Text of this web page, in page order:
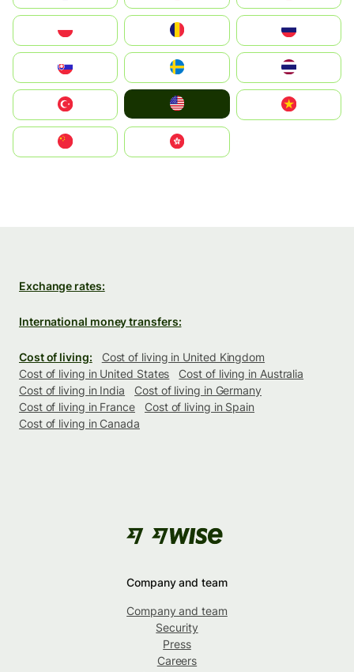
United States
中國香港特別行政區
Exchange rates:
International money transfers:
Cost of living:
Cost of living in United Kingdom
Cost of living in United States
Cost of living in Australia
Cost of living in India
Cost of living in Germany
Cost of living in France
Cost of living in Spain
Cost of living in Canada
Company and team
Company and team
Security
Press
Careers